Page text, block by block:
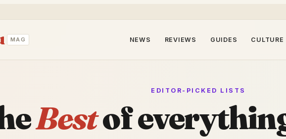
MAG NEWS REVIEWS GUIDES CULTURE
EDITOR-PICKED LISTS
Bestof